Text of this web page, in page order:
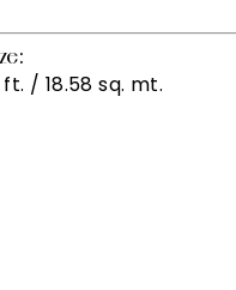
ft. / 18.58 sq. mt.